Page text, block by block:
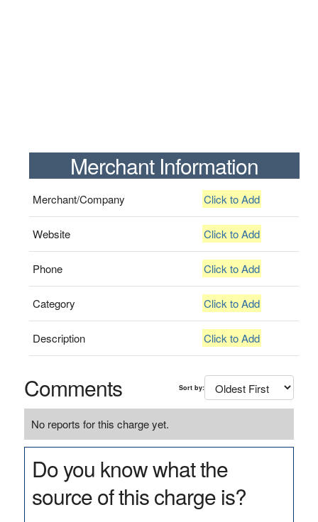
Merchant Information
Merchant/Company Click to Add
Website Click to Add
Phone Click to Add
Category Click to Add
Description Click to Add
Comments Sort by:
No reports for this charge yet.
Do you know what the
source of this charge is?